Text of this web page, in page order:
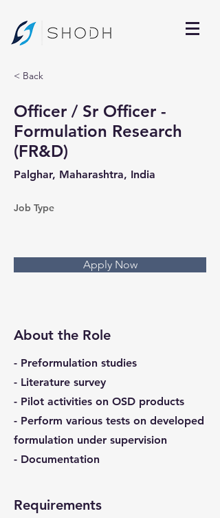
< Back
Officer / Sr Officer -
Formulation Research
(FR&D)
Palghar, Maharashtra, India
Job Type
Apply Now
About the Role
- Preformulation studies
- Literature survey
- Pilot activities on OSD products
- Perform various tests on developed
formulation under supervision
- Documentation
Requirements